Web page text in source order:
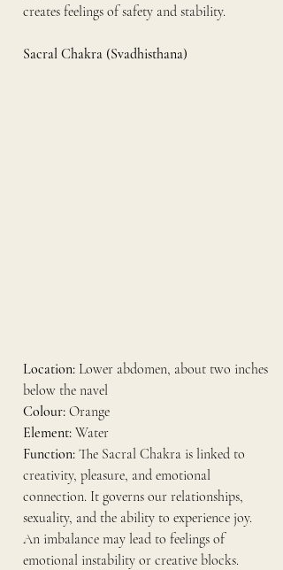
creates feelings of safety and stability.
Sacral Chakra (Svadhisthana)
Location: Lower abdomen, about two inches
below the navel
Colour: Orange
Element: Water
Function: The Sacral Chakra is linked to
creativity, pleasure, and emotional
connection. It governs our relationships,
sexuality, and the ability to experience joy.
An imbalance may lead to feelings of
emotional instability or creative blocks.